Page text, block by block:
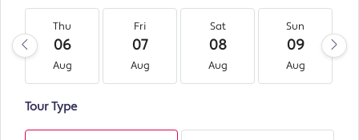
Thu
06
Aug
Fri
07
Aug
Sat
08
Aug
Sun
09
Aug
Tour Type